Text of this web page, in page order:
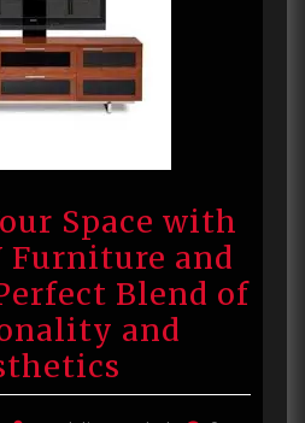
Space with
Furniture and
Blend of
and